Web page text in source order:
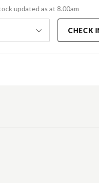
updated as at 8.00am
CHECK